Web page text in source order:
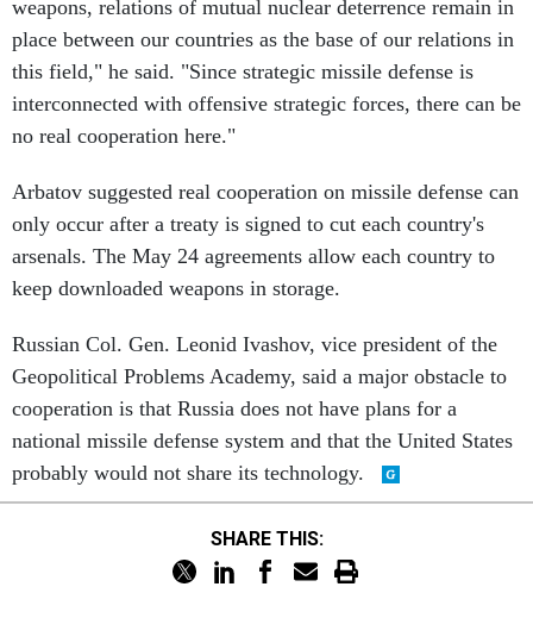
place between our countries as the base of our relations in
this field," he said. "Since strategic missile defense is
interconnected with offensive strategic forces, there can be
no real cooperation here."
only occur after a treaty is signed to cut each country's
arsenals. The May 24 agreements allow each country to
keep downloaded weapons in storage.
Geopolitical Problems Academy, said a major obstacle to
cooperation is that Russia does not have plans for a
national missile defense system and that the United States
probably would not share its technology.